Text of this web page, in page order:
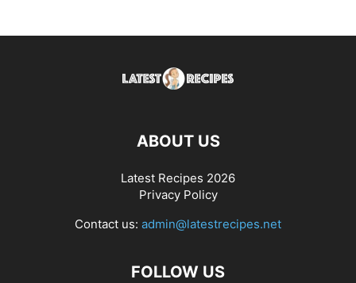
ABOUT US
Latest Recipes 2026
Privacy Policy
Contact us: admin@latestrecipes.net
FOLLOW US